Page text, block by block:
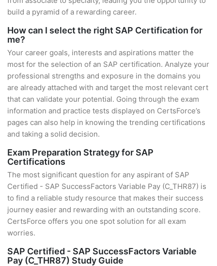
build a pyramid of a rewarding career.
How can I select the right SAP Certification for
me?
Your career goals, interests and aspirations matter the
most for the selection of an SAP certification. Analyze your
professional strengths and exposure in the domains you
are already attached with and target the most relevant cert
that can validate your potential. Going through the exam
information and practice tests displayed on CertsForce’s
pages can also help in knowing the trending certifications
and taking a solid decision.
Exam Preparation Strategy for SAP
Certifications
The most significant question for any aspirant of SAP
Certified - SAP SuccessFactors Variable Pay (C_THR87) is
to find a reliable study resource that makes their success
journey easier and rewarding with an outstanding score.
CertsForce offers you one spot solution for all exam
worries.
SAP Certified - SAP SuccessFactors Variable
Pay (C_THR87) Study Guide